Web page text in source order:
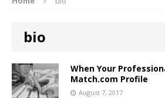
bio
When Your
Match.com Profile
August 7, 2017